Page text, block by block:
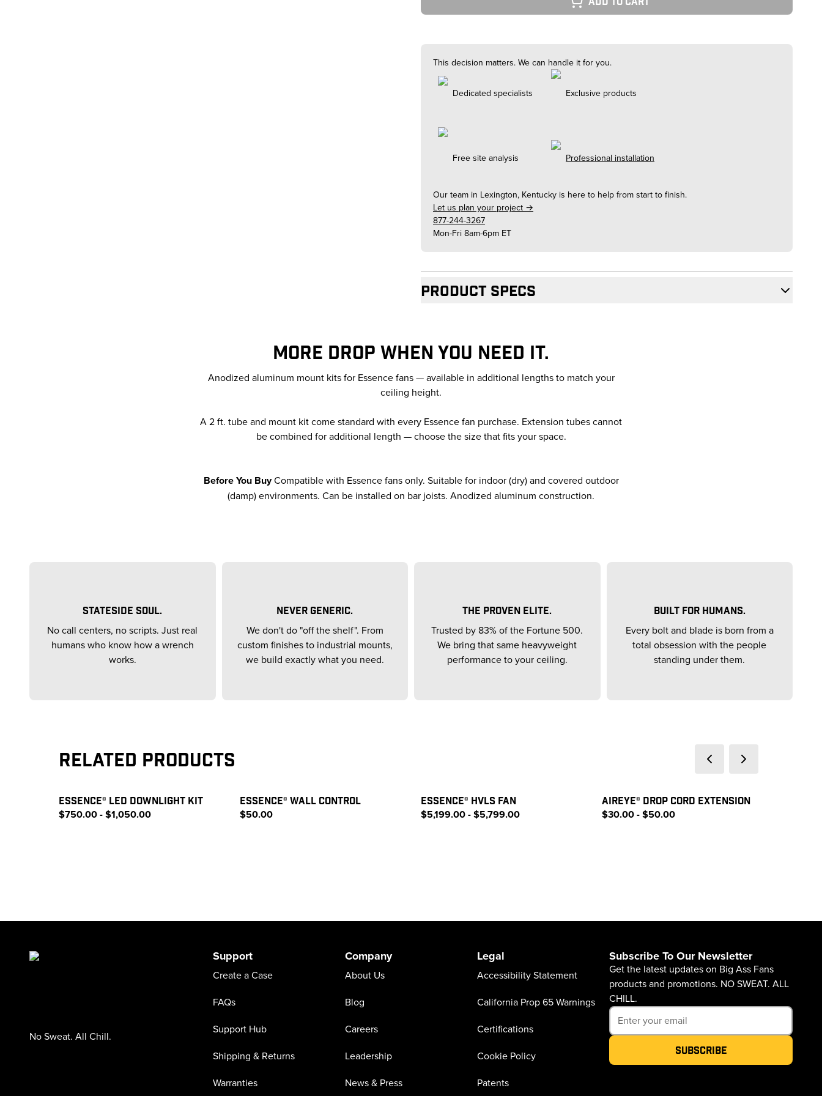
This decision matters. We can handle it for you.
Dedicated specialists Exclusive products
Free site analysis Professional installation
Our team in Lexington, Kentucky is here to help from start to finish.
Let us plan your project →
877-244-3267
Mon-Fri 8am-6pm ET
Product specs
MORE DROP WHEN YOU NEED IT.
Anodized aluminum mount kits for Essence fans — available in additional lengths to match your
ceiling height.
A 2 ft. tube and mount kit come standard with every Essence fan purchase. Extension tubes cannot
be combined for additional length — choose the size that fits your space.
Before You BuyCompatible with Essence fans only. Suitable for indoor (dry) and covered outdoor
(damp) environments. Can be installed on bar joists. Anodized aluminum construction.
STATESIDE SOUL.
No call centers, no scripts. Just real
humans who know how a wrench
works.
NEVER GENERIC.
We don't do "off the shelf". From
custom finishes to industrial mounts,
we build exactly what you need.
THE PROVEN ELITE.
Trusted by 83% of the Fortune 500.
We bring that same heavyweight
performance to your ceiling.
BUILT FOR HUMANS.
Every bolt and blade is born from a
total obsession with the people
standing under them.
Related Products
ESSENCE® LED DOWNLIGHT KIT
$750.00 - $1,050.00
ESSENCE® WALL CONTROL
$50.00
ESSENCE® HVLS FAN
$5,199.00 - $5,799.00
AIREYE® DROP CORD EXTENSION
$30.00 - $50.00
No Sweat. All Chill.
Support
Create a Case
FAQs
Support Hub
Shipping & Returns
Warranties
Company
About Us
Blog
Careers
Leadership
News & Press
Legal
Accessibility Statement
California Prop 65 Warnings
Certifications
Cookie Policy
Patents
Subscribe To Our Newsletter
Get the latest updates on Big Ass Fans
products and promotions. NO SWEAT. ALL
CHILL.
Subscribe